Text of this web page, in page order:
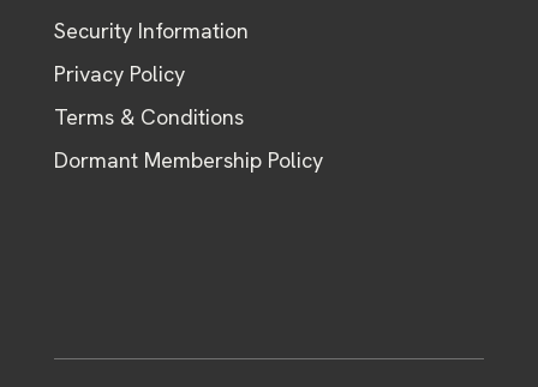
Security Information
Privacy Policy
Terms & Conditions
Dormant Membership Policy